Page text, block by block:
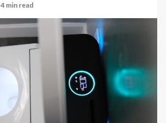
4 min read